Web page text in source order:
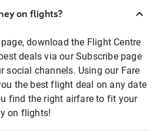
on flights?
download the Flight Centre
deals via our Subscribe page
social channels. Using our Fare
the best flight deal on any date
find the right airfare to fit your
on flights!